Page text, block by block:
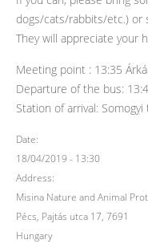
dogs/cats/rabbits/etc.) or
They will appreciate your
Meeting point : 13:35
Departure of the bus:
Station of arrival:
Date:
18/04/2019 - 13:30
Address:
Misina Nature and Animal
Pécs, Pajtás utca 17, 7691
Hungary